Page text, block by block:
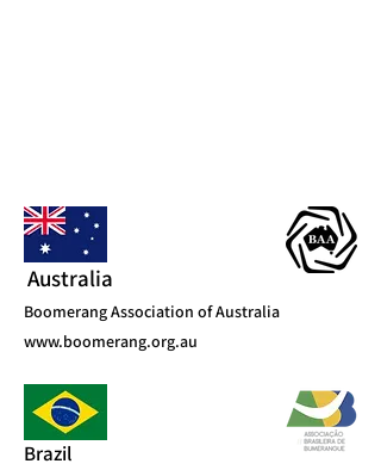
Australia
Boomerang Association of Australia
www.boomerang.org.au
Brazil